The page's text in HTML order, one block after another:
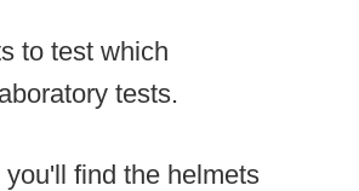
to test which
tests.
find the helmets